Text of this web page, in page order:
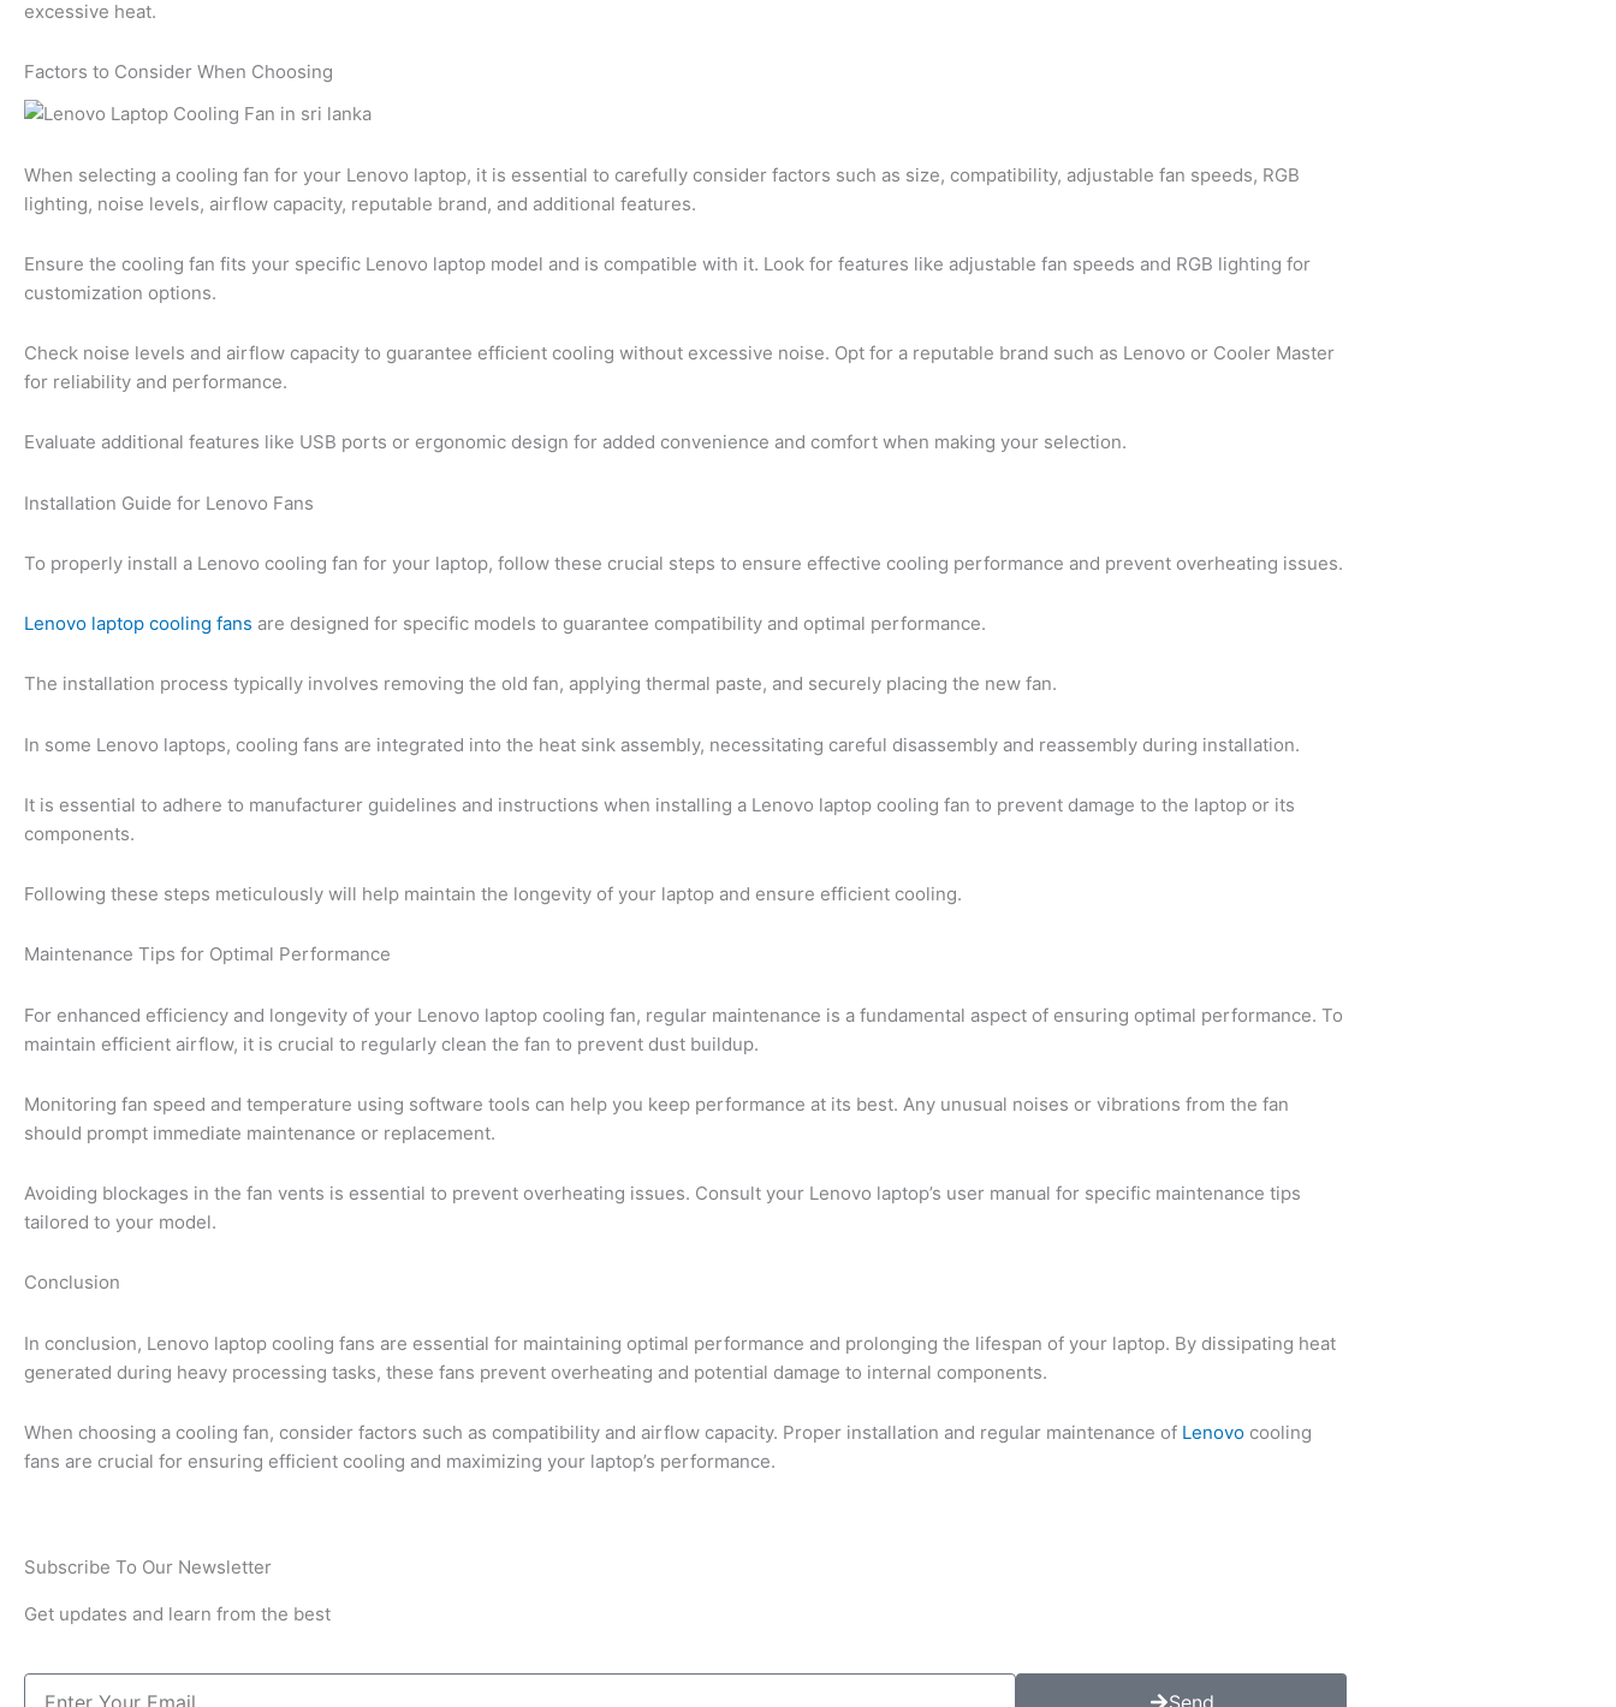
excessive heat.
Factors to Consider When Choosing
When selecting a cooling fan for your Lenovo laptop, it is essential to carefully consider factors such as size, compatibility, adjustable fan speeds, RGB
lighting, noise levels, airflow capacity, reputable brand, and additional features.
Ensure the cooling fan fits your specific Lenovo laptop model and is compatible with it. Look for features like adjustable fan speeds and RGB lighting for
customization options.
Check noise levels and airflow capacity to guarantee efficient cooling without excessive noise. Opt for a reputable brand such as Lenovo or Cooler Master
for reliability and performance.
Evaluate additional features like USB ports or ergonomic design for added convenience and comfort when making your selection.
Installation Guide for Lenovo Fans
To properly install a Lenovo cooling fan for your laptop, follow these crucial steps to ensure effective cooling performance and prevent overheating issues.
Lenovo laptop cooling fans are designed for specific models to guarantee compatibility and optimal performance.
The installation process typically involves removing the old fan, applying thermal paste, and securely placing the new fan.
In some Lenovo laptops, cooling fans are integrated into the heat sink assembly, necessitating careful disassembly and reassembly during installation.
It is essential to adhere to manufacturer guidelines and instructions when installing a Lenovo laptop cooling fan to prevent damage to the laptop or its
components.
Following these steps meticulously will help maintain the longevity of your laptop and ensure efficient cooling.
Maintenance Tips for Optimal Performance
For enhanced efficiency and longevity of your Lenovo laptop cooling fan, regular maintenance is a fundamental aspect of ensuring optimal performance. To
maintain efficient airflow, it is crucial to regularly clean the fan to prevent dust buildup.
Monitoring fan speed and temperature using software tools can help you keep performance at its best. Any unusual noises or vibrations from the fan
should prompt immediate maintenance or replacement.
Avoiding blockages in the fan vents is essential to prevent overheating issues. Consult your Lenovo laptop’s user manual for specific maintenance tips
tailored to your model.
Conclusion
In conclusion, Lenovo laptop cooling fans are essential for maintaining optimal performance and prolonging the lifespan of your laptop. By dissipating heat
generated during heavy processing tasks, these fans prevent overheating and potential damage to internal components.
When choosing a cooling fan, consider factors such as compatibility and airflow capacity. Proper installation and regular maintenance of Lenovo cooling
fans are crucial for ensuring efficient cooling and maximizing your laptop’s performance.
Subscribe To Our Newsletter
Get updates and learn from the best
Send